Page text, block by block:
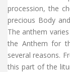
procession, the
precious Body
The anthem
the Anthem for
several reasons.
this part of the